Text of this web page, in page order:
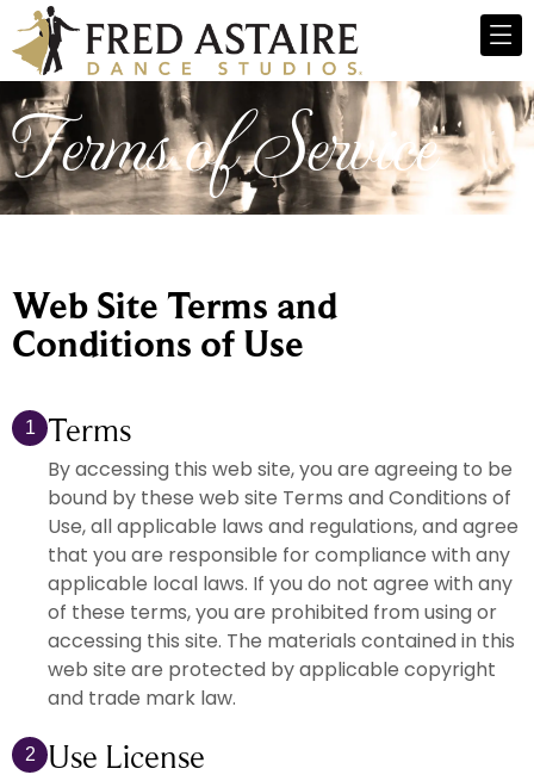
Terms of Service
Web Site Terms and
Conditions of Use
1 Terms
By accessing this web site, you are agreeing to be
bound by these web site Terms and Conditions of
Use, all applicable laws and regulations, and agree
that you are responsible for compliance with any
applicable local laws. If you do not agree with any
of these terms, you are prohibited from using or
accessing this site. The materials contained in this
web site are protected by applicable copyright
and trade mark law.
2 Use License